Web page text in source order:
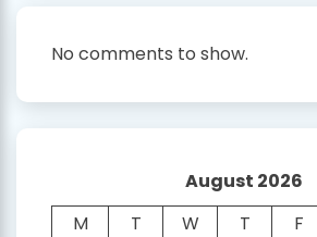
No comments to show.
August 2026
M
T W T F